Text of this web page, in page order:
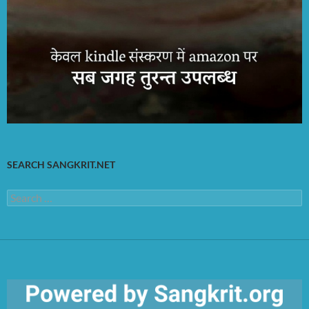
SEARCH SANGKRIT.NET
Search
for: